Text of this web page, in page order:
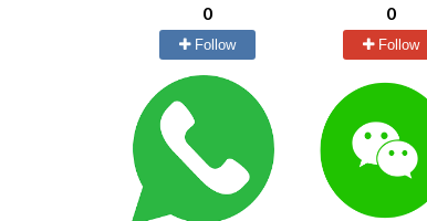
0
Follow
0
Follow